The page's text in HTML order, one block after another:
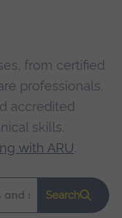
from certified
professionals,
accredited
skills.
with ARU.
Search